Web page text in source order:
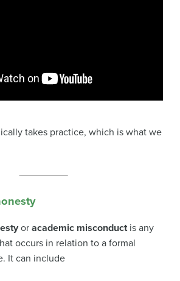
takes practice, which is what we
or academic misconductis any
occurs in relation to a formal
It can include